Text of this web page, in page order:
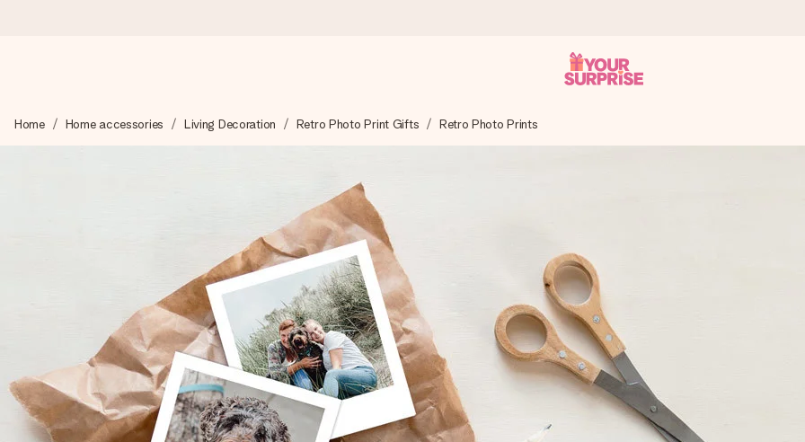
We craft your gift with care and send it off in a flash – so you can give it at just the right time, when it matters most.
Our gifts inspire. Customers rate us 4,8 on Google Reviews (total across all countries we ship to).
Free greeting card
Create something unique in just a few steps – with her name, your photo or a message that truly touches the heart. No fuss,
Home Home accessories Living Decoration Retro Photo Print Gifts Retro Photo Prints